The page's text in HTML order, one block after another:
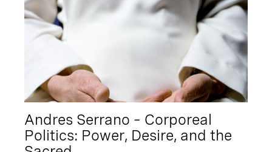
Andres Serrano – Corporeal
Politics: Power, Desire, and the